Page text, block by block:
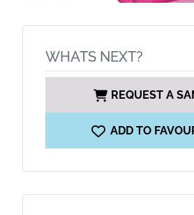
WHATS NEXT?
REQUEST A
ADD TO